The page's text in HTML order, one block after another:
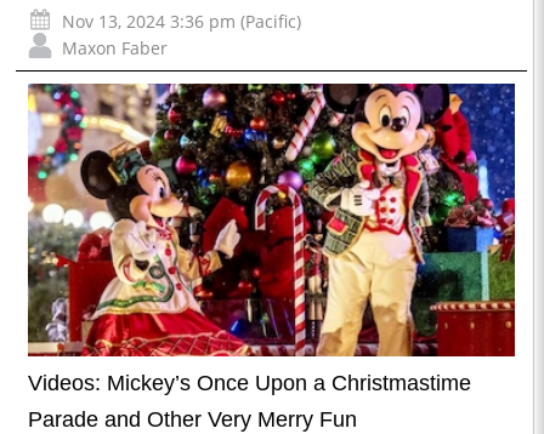
Nov 13, 2024 3:36 pm (Pacific)
Maxon Faber
Videos: Mickey’s Once Upon a Christmastime
Parade and Other Very Merry Fun